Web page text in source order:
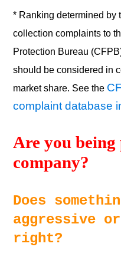
* Ranking determined by
collection complaints to
Protection Bureau
should be considered in
market share. See the
complaint database
Are you
company?
Does
aggressive
right?